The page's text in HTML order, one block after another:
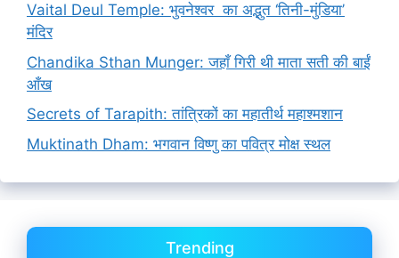
Vaital Deul Temple: भुवनेश्वर का अद्भुत ‘तिनी-मुंडिया’
मंदिर
Chandika Sthan Munger: जहाँ गिरी थी माता सती की बाईं
आँख
Secrets of Tarapith: तांत्रिकों का महातीर्थ महाश्मशान
Muktinath Dham: भगवान विष्णु का पवित्र मोक्ष स्थल
Trending